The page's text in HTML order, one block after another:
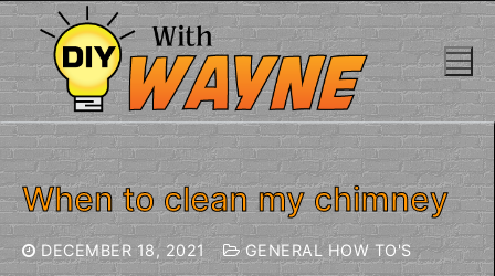
Skip
to
content
When to clean my chimney
DECEMBER 18, 2021 GENERAL HOW TO'S